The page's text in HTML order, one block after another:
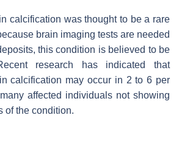
calcification was thought to be a rare
brain imaging tests are needed
this condition is believed to be
research has indicated that
calcification may occur in 2 to 6 per
affected individuals not showing
of the condition.